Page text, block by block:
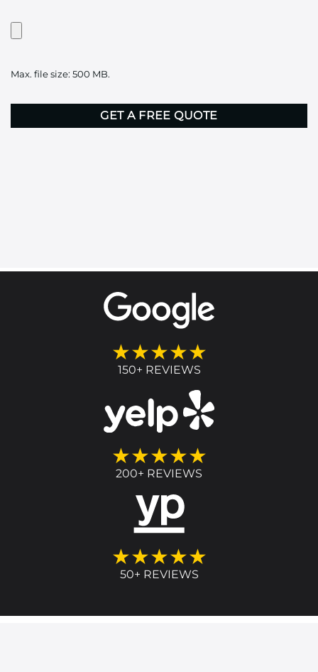
Have
Artwork?
here
Max. file size: 500 MB.
★★★★★
150+ REVIEWS
★★★★★
200+ REVIEWS
★★★★★
50+ REVIEWS